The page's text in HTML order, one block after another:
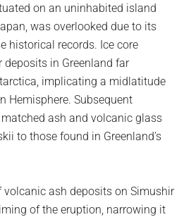
on an uninhabited island
was overlooked due to its
historical records. Ice core
deposits in Greenland far
implicating a midlatitude
Hemisphere. Subsequent
ash and volcanic glass
to those found in Greenland’s
ash deposits on Simushir
of the eruption, narrowing it